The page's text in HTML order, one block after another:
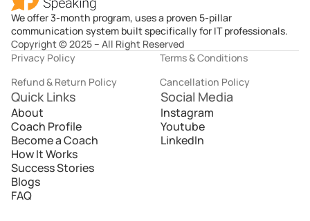
We offer 3-month program, uses a proven 5-pillar
communication system built specifically for IT professionals.
Copyright © 2025 – All Right Reserved
Privacy Policy
Terms & Conditions
Refund & Return Policy
Cancellation Policy
Quick Links
About
Coach Profile
Become a Coach
How It Works
Success Stories
Blogs
FAQ
Social Media
Instagram
Youtube
LinkedIn